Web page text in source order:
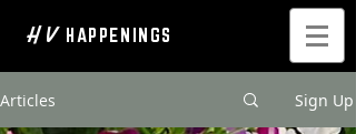
H V HAPPENINGS
Articles Sign Up